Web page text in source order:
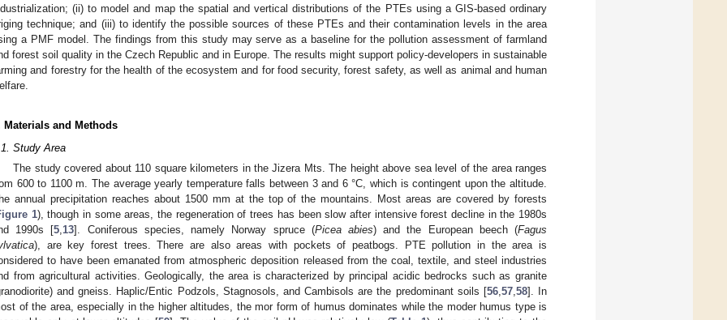
(ii) to model and map the spatial and vertical distributions of the PTEs using a GIS-based ordinary
technique; and (iii) to identify the possible sources of these PTEs and their contamination levels in the area
a PMF model. The findings from this study may serve as a baseline for the pollution assessment of farmland
forest soil quality in the Czech Republic and in Europe. The results might support policy-developers in sustainable
and forestry for the health of the ecosystem and for food security, forest safety, as well as animal and human
Materials and Methods
Study Area
The study covered about 110 square kilometers in the Jizera Mts. The height above sea level of the area ranges
600 to 1100 m. The average yearly temperature falls between 3 and 6 °C, which is contingent upon the altitude.
annual precipitation reaches about 1500 mm at the top of the mountains. Most areas are covered by forests
1), though in some areas, the regeneration of trees has been slow after intensive forest decline in the 1980s
1990s [5,13]. Coniferous species, namely Norway spruce (Picea abies) and the European beech (Fagus
), are key forest trees. There are also areas with pockets of peatbogs. PTE pollution in the area is
to have been emanated from atmospheric deposition released from the coal, textile, and steel industries
from agricultural activities. Geologically, the area is characterized by principal acidic bedrocks such as granite
and gneiss. Haplic/Entic Podzols, Stagnosols, and Cambisols are the predominant soils [56,57,58]. In
of the area, especially in the higher altitudes, the mor form of humus dominates while the moder humus type is